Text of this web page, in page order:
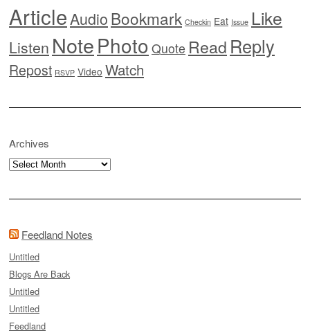
ArticleAudioBookmark Checkin Eat Issue Like
Listen NotePhoto Quote Read Reply
Repost RSVP Video Watch
Archives
Archives
Feedland Notes
Untitled
Blogs Are Back
Untitled
Untitled
Feedland